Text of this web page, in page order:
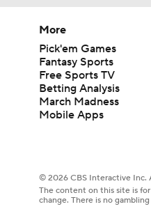
More
Pick'em Games
Fantasy Sports
Free Sports TV
Betting Analysis
March Madness
Mobile Apps
© 2026 CBS Interactive Inc.
The content on this site is
change. There is no